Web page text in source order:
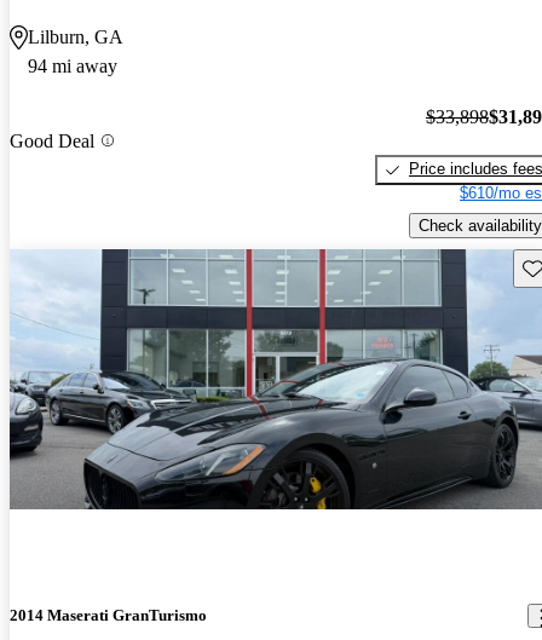
Lilburn, GA
94 mi away
Good Deal
$33,898
Price includes fees
$610/mo
Check availability
2014 Maserati GranTurismo